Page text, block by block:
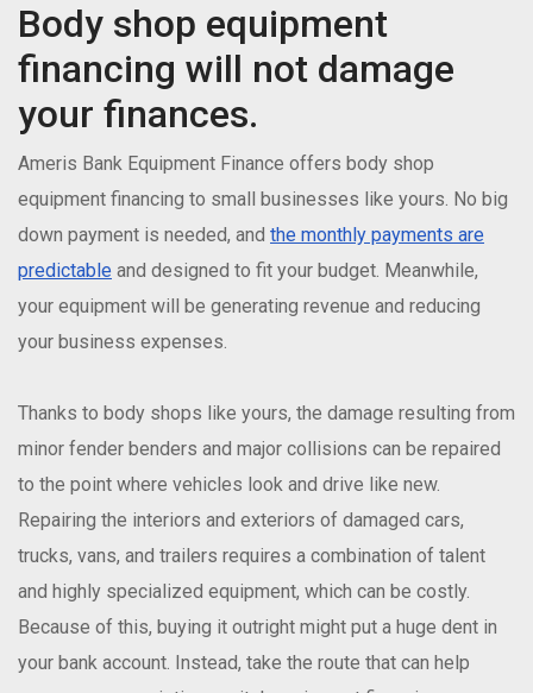
Body shop equipment
financing will not damage
your finances.
Ameris Bank Equipment Finance offers body shop
equipment financing to small businesses like yours. No big
down payment is needed, and the monthly payments are
predictable and designed to fit your budget. Meanwhile,
your equipment will be generating revenue and reducing
your business expenses.
Thanks to body shops like yours, the damage resulting from
minor fender benders and major collisions can be repaired
to the point where vehicles look and drive like new.
Repairing the interiors and exteriors of damaged cars,
trucks, vans, and trailers requires a combination of talent
and highly specialized equipment, which can be costly.
Because of this, buying it outright might put a huge dent in
your bank account. Instead, take the route that can help